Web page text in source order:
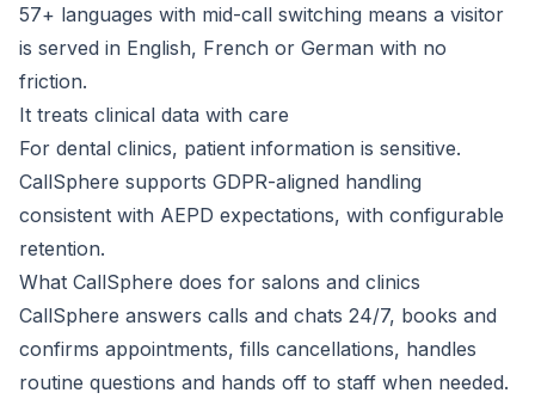
57+ languages with mid-call switching means a visitor
is served in English, French or German with no
friction.
It treats clinical data with care
For dental clinics, patient information is sensitive.
CallSphere supports GDPR-aligned handling
consistent with AEPD expectations, with configurable
retention.
What CallSphere does for salons and clinics
CallSphere answers calls and chats 24/7, books and
confirms appointments, fills cancellations, handles
routine questions and hands off to staff when needed.